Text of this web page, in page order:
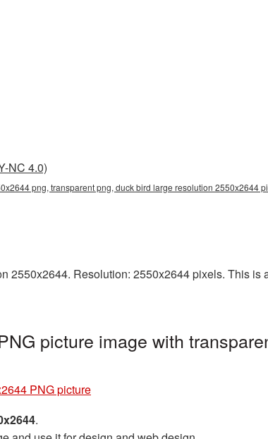
NC 4.0)
png, transparent png, duck bird large resolution 2550x2644
2550x2644. Resolution: 2550x2644 pixels. This is
picture image with
PNG picture
.